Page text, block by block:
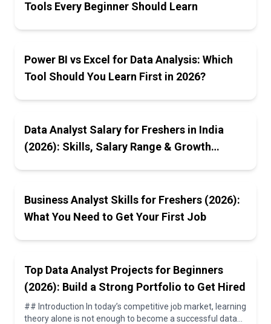
Tools Every Beginner Should Learn
Power BI vs Excel for Data Analysis: Which
Tool Should You Learn First in 2026?
Data Analyst Salary for Freshers in India
(2026): Skills, Salary Range & Growth
Business Analyst Skills for Freshers (2026):
What You Need to Get Your First Job
Top Data Analyst Projects for Beginners
(2026): Build a Strong Portfolio to Get Hired
## Introduction In today’s competitive job market, learning
theory alone is not enough to become a successful data